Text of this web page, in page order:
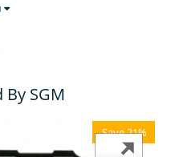
SGM
Save 21%